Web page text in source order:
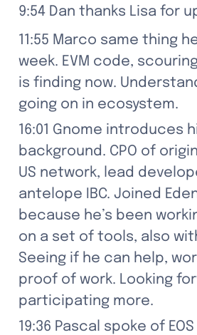
9:54 Dan thanks Lisa for
11:55 Marco same thing
week. EVM code, scouring
is finding now.
going on in ecosystem.
16:01 Gnome introduces
background. CPO of
US network, lead
antelope IBC. Joined
because he’s been
on a set of tools, also
Seeing if he can help,
proof of work. Looking
participating more.
19:36 Pascal spoke of